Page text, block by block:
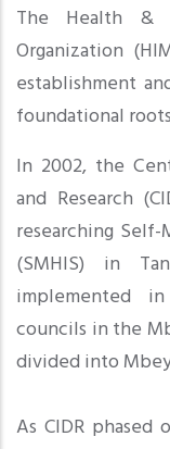
The Health &
Organization
establishment
foundational
In 2002, the
and Research
researching Self-
(SMHIS) in
implemented
councils in the
divided into
As CIDR